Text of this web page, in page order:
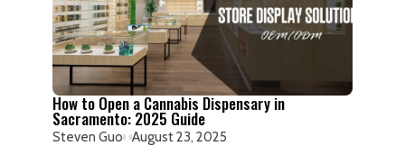
How to Open a Cannabis Dispensary in
Sacramento: 2025 Guide
Steven Guo August 23, 2025